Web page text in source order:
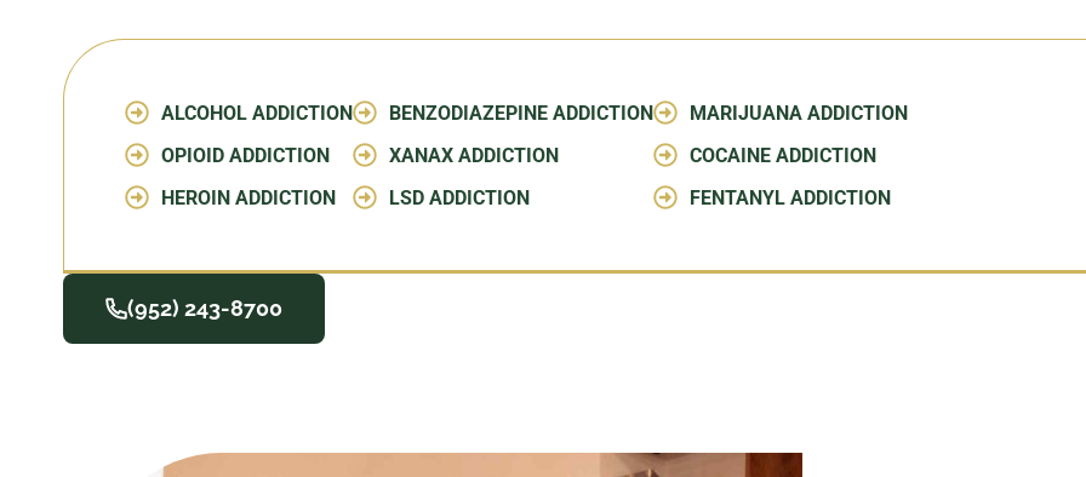
ALCOHOL ADDICTION
OPIOID ADDICTION
HEROIN ADDICTION
BENZODIAZEPINE ADDICTION
XANAX ADDICTION
LSD ADDICTION
MARIJUANA ADDICTION
COCAINE ADDICTION
FENTANYL ADDICTION
(952) 243-8700